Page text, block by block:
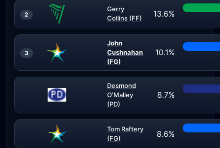
2
Gerry
Collins (FF)
13.6%
3
John
Cushnahan
(FG)
10.1%
Desmond
O'Malley
(PD)
8.7%
Tom Raftery
(FG)
8.6%